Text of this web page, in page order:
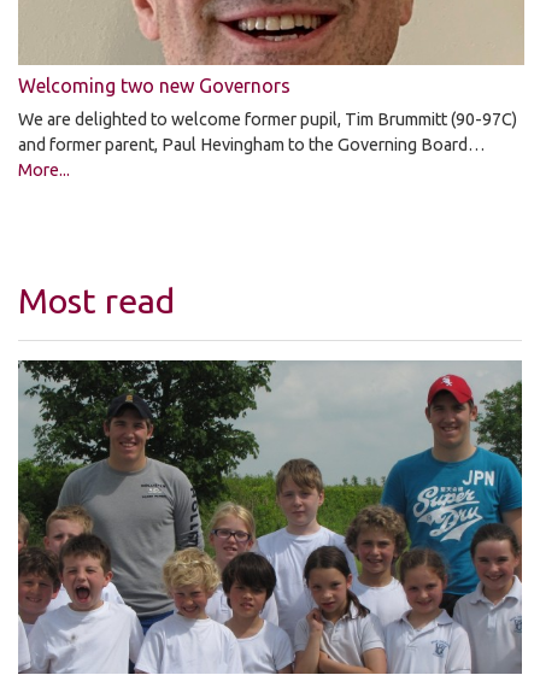
Welcoming two new Governors
We are delighted to welcome former pupil, Tim Brummitt (90-97C)
and former parent, Paul Hevingham to the Governing Board…
More...
Most read